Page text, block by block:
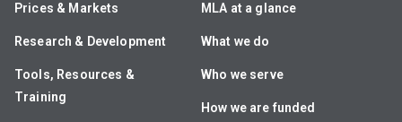
Prices & Markets
Research & Development
Tools, Resources &
Training
MLA at a glance
What we do
Who we serve
How we are funded